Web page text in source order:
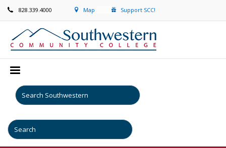
828.339.4000 Map Support SCC!